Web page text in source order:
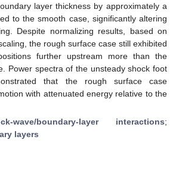
layer thickness by approximately a
to the smooth case, significantly altering
Despite normalizing results, based on
the rough surface case still exhibited
further upstream more than the
Power spectra of the unsteady shock foot
that the rough surface case
with attenuated energy relative to the
wave/boundary-layer interactions;
layers